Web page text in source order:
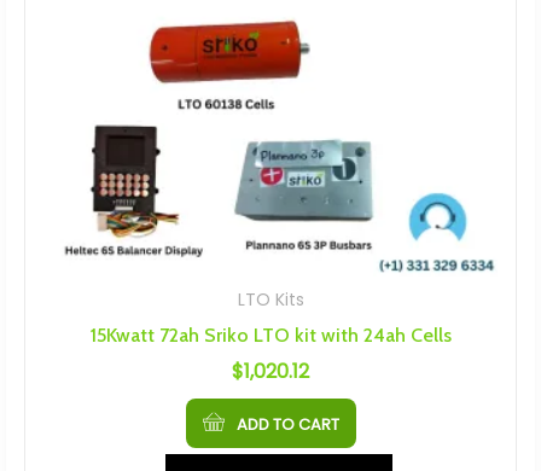
LTO Kits
15Kwatt 72ah Sriko LTO kit with 24ah Cells
$1,020.12
ADD TO CART